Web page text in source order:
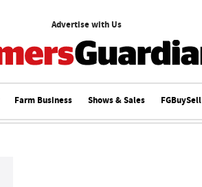
Advertise with Us
Farm Business Shows & Sales FGBuySell